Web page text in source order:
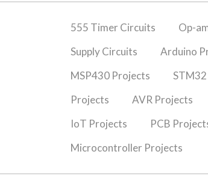
555 Timer Circuits Op-
Supply Circuits
Arduino
MSP430 Projects
Projects
AVR Projects
IoT Projects
PCB
Microcontroller Projects